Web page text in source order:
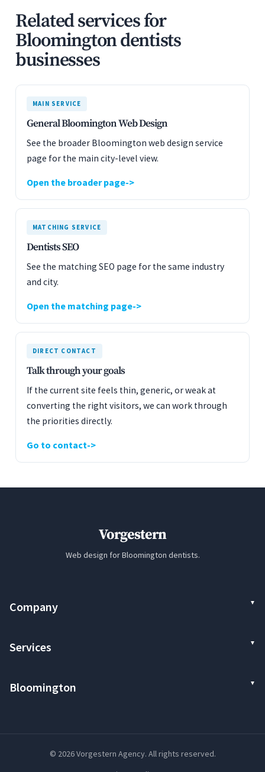
Related services for
Bloomington dentists
businesses
MAIN SERVICE
General Bloomington Web Design
See the broader Bloomington web design service
page for the main city-level view.
Open the broader page
MATCHING SERVICE
Dentists SEO
See the matching SEO page for the same industry
and city.
Open the matching page
DIRECT CONTACT
Talk through your goals
If the current site feels thin, generic, or weak at
converting the right visitors, we can work through
the priorities directly.
Go to contact
Vorgestern
Web design for Bloomington dentists.
Company
Services
Bloomington
© 2026 Vorgestern Agency. All rights reserved.